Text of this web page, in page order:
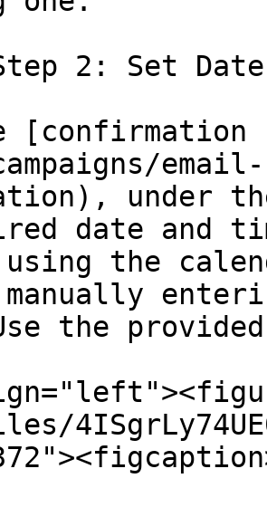
2: Set
[confirmation
email-
under
date and
the
the